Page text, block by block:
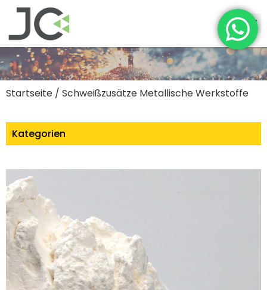
Startseite / Schweißzusätze Metallische Werkstoffe
Kategorien